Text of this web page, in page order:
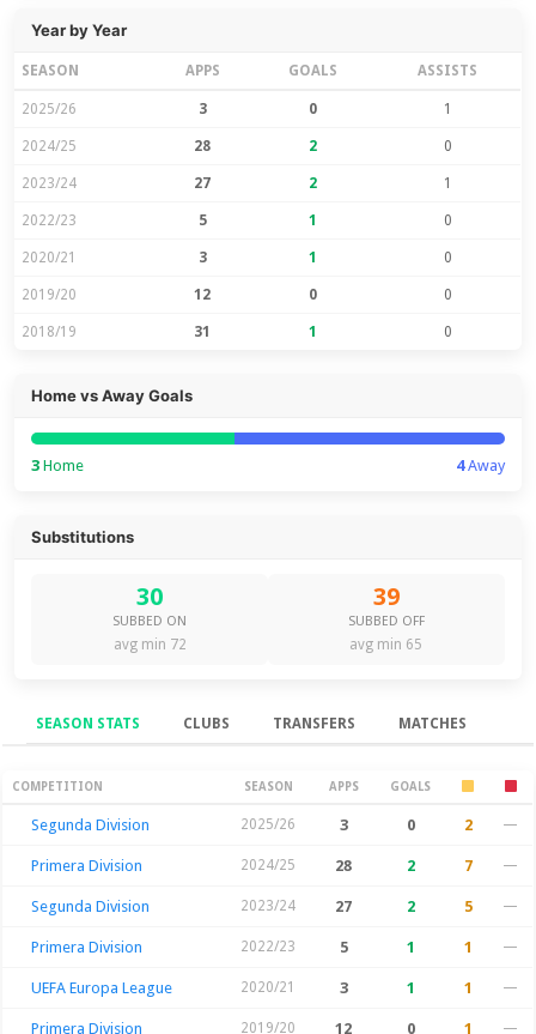
Year by Year
SEASON APPS GOALS ASSISTS
2025/26 3 0 1
2024/25 28 2 0
2023/24 27 2 1
2022/23 5 1 0
2020/21 3 1 0
2019/20 12 0 0
2018/19 31 1 0
Home vs Away Goals
3 Home 4Away
Substitutions
30
SUBBED ON
avg min 72
39
SUBBED OFF
avg min 65
SEASON STATS CLUBS TRANSFERS MATCHES
Season Stats
COMPETITION SEASON APPS GOALS
Segunda Division 2025/26 3 0 2 —
Primera Division 2024/25 28 2 7 —
Segunda Division 2023/24 27 2 5 —
Primera Division 2022/23 5 1 1 —
UEFA Europa League 2020/21 3 1 1 —
Primera Division 2019/20 12 0 1 —